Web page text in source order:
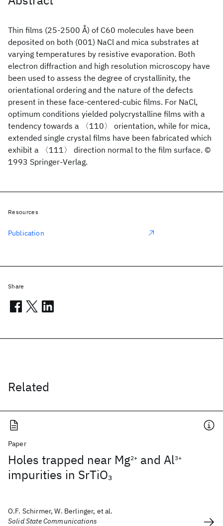
Thin films (25-2500 Å) of C60 molecules have been
deposited on both (001) NaCl and mica substrates at
varying temperatures by resistive evaporation. Both
electron diffraction and high resolution microscopy have
been used to assess the degree of crystallinity, the
orientational ordering and the nature of the defects
present in these face-centered-cubic films. For NaCl,
optimum conditions yielded polycrystalline films with a
tendency towards a 〈110〉 orientation, while for mica,
extended single crystal films have been fabricated which
exhibit a 〈111〉 direction normal to the film surface. ©
1993 Springer-Verlag.
Related
Paper
Holes trapped near Mg2+ and Al3+
impurities in SrTiO3
O.F. Schirmer, W. Berlinger, et al.
Solid State Communications
Resources
Publication
Share